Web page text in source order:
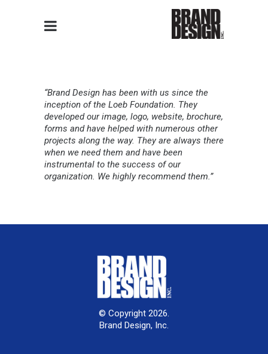
“Brand Design has been with us since the
inception of the Loeb Foundation. They
developed our image, logo, website, brochure,
forms and have helped with numerous other
projects along the way. They are always there
when we need them and have been
instrumental to the success of our
organization. We highly recommend them.”
© Copyright 2026.
Brand Design, Inc.